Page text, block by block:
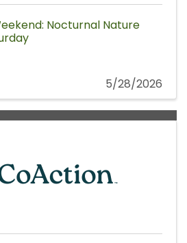
Nocturnal Nature
5/28/2026